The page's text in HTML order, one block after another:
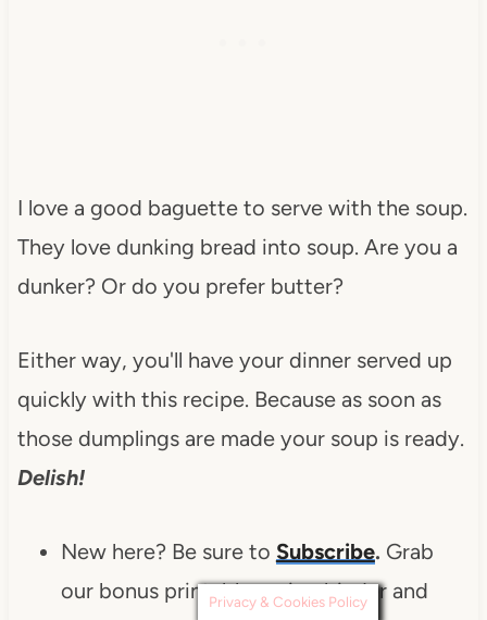
I love a good baguette to serve with the soup.
They love dunking bread into soup. Are you a
dunker? Or do you prefer butter?
Either way, you'll have your dinner served up
quickly with this recipe. Because as soon as
those dumplings are made your soup is ready.
Delish!
New here? Be sure to Subscribe. Grab
our bonus printable recipe binder and
Privacy & Cookies Policy